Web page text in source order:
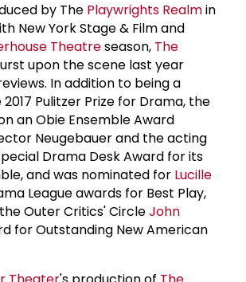
by The Playwrights Realmin
New York Stage & Film and
Theatreseason, The
upon the scene last year
In addition to being a
Pulitzer Prize for Drama, the
an Obie Ensemble Award
Neugebauer and the acting
Drama Desk Award for its
and was nominated for Lucille
League awards for Best Play,
Outer Critics' CircleJohn
for Outstanding New American